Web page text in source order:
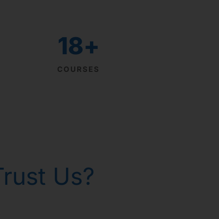
COURSES
18+
Us?
Горанг !
homeopathy!
Russia
Горанг !
Горанг !